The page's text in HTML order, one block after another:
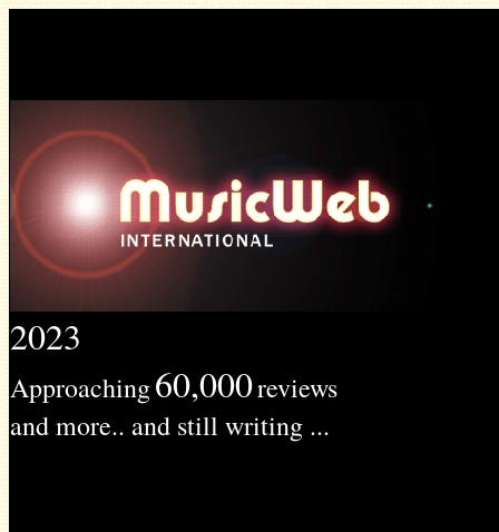
2023
Approaching60,000reviews
and more.. and still writing ...